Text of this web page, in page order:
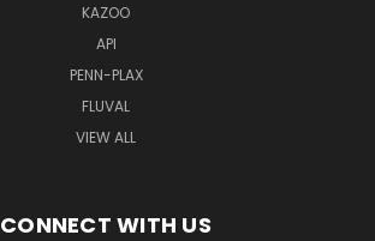
KAZOO
API
PENN-PLAX
FLUVAL
VIEW ALL
CONNECT WITH US